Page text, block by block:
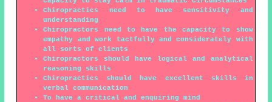
Chiropractics need to have sensitivity and
understanding
Chiropractors need to have the capacity to show
empathy and work tactfully and considerately with
all sorts of clients
Chiropractors should have logical and analytical
reasoning skills
Chiropractics should have excellent skills in
verbal communication
To have a critical and enquiring mind